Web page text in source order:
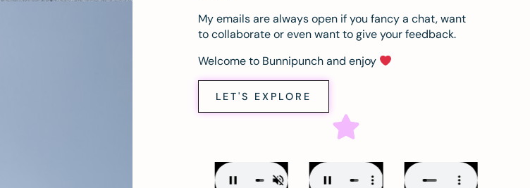
My emails are always open if you fancy a chat, want
to collaborate or even want to give your feedback.
Welcome to Bunnipunch and enjoy
LET'S EXPLORE